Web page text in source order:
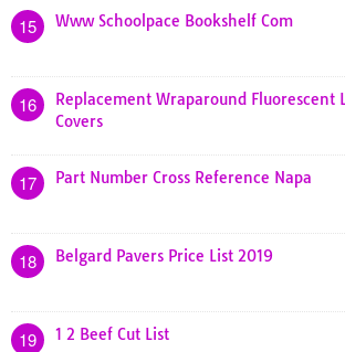
15 Www Schoolpace Bookshelf Com
16
Replacement Wraparound Fluorescent
Covers
17 Part Number Cross Reference Napa
18 Belgard Pavers Price List 2019
19 1 2 Beef Cut List